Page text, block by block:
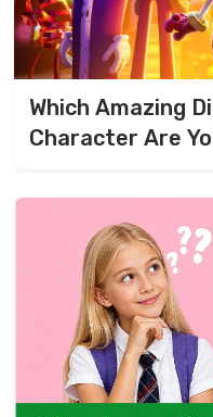
Which Amazing
Character Are